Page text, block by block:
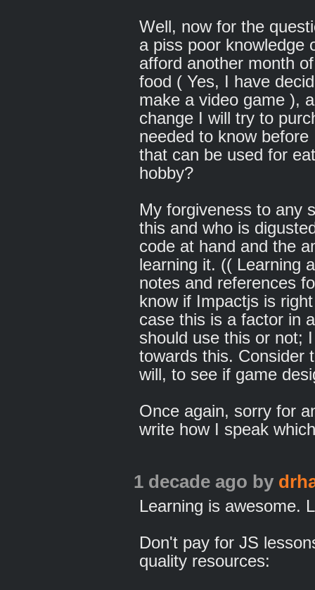
Well, now for the
a piss poor knowledge
afford another month
food ( Yes, I have
make a video game ),
change I will try to
needed to know
that can be used for
hobby?
My forgiveness to any
this and who is
code at hand and the
learning it. (( Learning
notes and references
know if Impactjs is
case this is a factor in
should use this or not;
towards this. Consider
will, to see if game
Once again, sorry for
write how I speak
1 decade ago by
Learning is awesome.
Don't pay for JS
quality resources: